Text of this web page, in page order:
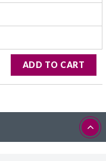
ADD TO CART